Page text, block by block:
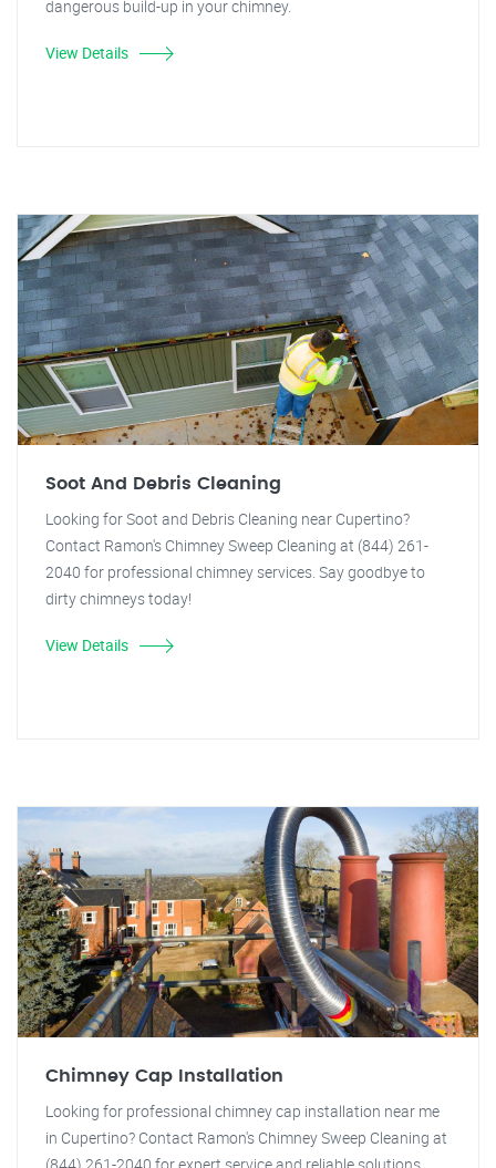
dangerous build-up in your chimney.
View Details
Soot And Debris Cleaning
Looking for Soot and Debris Cleaning near Cupertino?
Contact Ramon's Chimney Sweep Cleaning at (844) 261-
2040 for professional chimney services. Say goodbye to
dirty chimneys today!
View Details
Chimney Cap Installation
Looking for professional chimney cap installation near me
in Cupertino? Contact Ramon's Chimney Sweep Cleaning at